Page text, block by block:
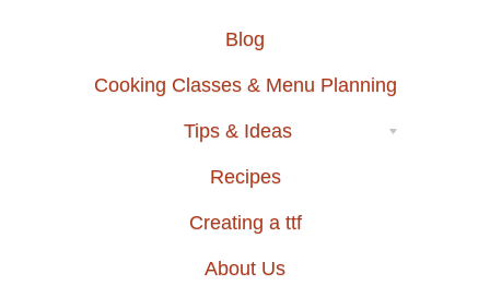
Blog
Cooking Classes & Menu Planning
Tips & Ideas
Recipes
Creating a ttf
About Us